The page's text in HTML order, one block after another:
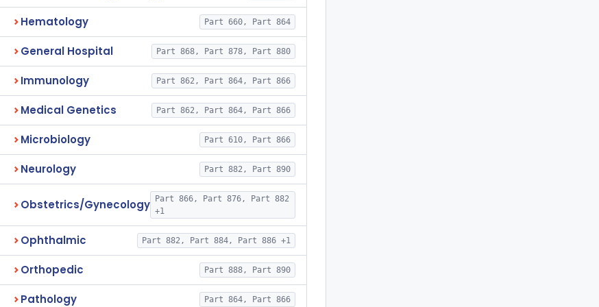
Hematology Part 660, Part 864
General Hospital Part 868, Part 878, Part 880
Immunology Part 862, Part 864, Part 866
Medical Genetics Part 862, Part 864, Part 866
Microbiology Part 610, Part 866
Neurology Part 882, Part 890
Obstetrics/Gynecology
Part 866, Part 876, Part 882
+1
Ophthalmic Part 882, Part 884, Part 886 +1
Orthopedic Part 888, Part 890
Pathology Part 864, Part 866